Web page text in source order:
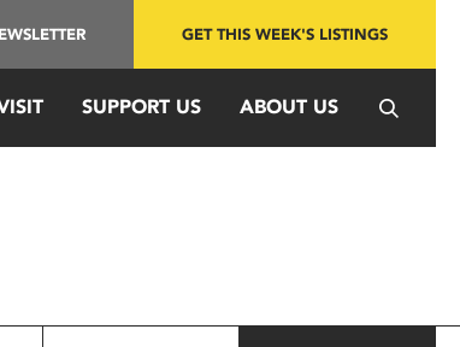
GET THIS WEEK'S LISTINGS
SUPPORT US ABOUT US